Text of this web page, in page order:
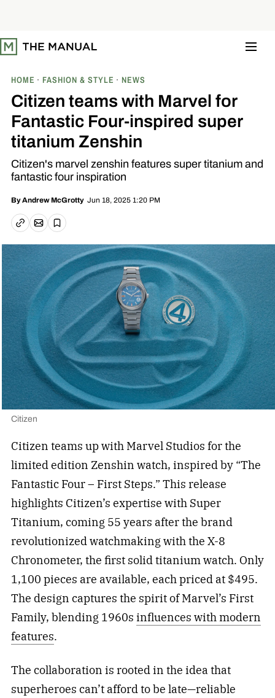
t
o
HOME FASHION & STYLE NEWS
Citizen teams with Marvel for
Fantastic Four-inspired super
titanium Zenshin
Citizen's marvel zenshin features super titanium and
fantastic four inspiration
ByAndrew McGrotty Jun 18, 2025 1:20 PM
Copy linkEmail article
Save
Citizen
Citizen teams up with Marvel Studios for the
limited edition Zenshin watch, inspired by “The
Fantastic Four – First Steps.” This release
highlights Citizen’s expertise with Super
Titanium, coming 55 years after the brand
revolutionized watchmaking with the X-8
Chronometer, the first solid titanium watch. Only
1,100 pieces are available, each priced at $495.
The design captures the spirit of Marvel’s First
Family, blending 1960s influences with modern
features.
The collaboration is rooted in the idea that
superheroes can’t afford to be late—reliable